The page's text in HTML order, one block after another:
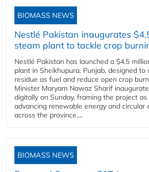
BIOMASS NEWS
Nestlé Pakistan inaugurates
steam plant to tackle crop
Nestlé Pakistan has launched a $4.5
plant in Sheikhupura, Punjab, designed
residue as fuel and reduce open crop
Minister Maryam Nawaz Sharif
digitally on Sunday, framing the project
advancing renewable energy and circular
across the province....
BIOMASS NEWS